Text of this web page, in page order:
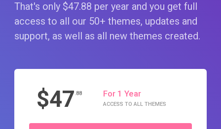
That's only $47.88 per year and you get full
access to all our 50+ themes, updates and
support, as well as all new themes created.
$47 .88 For 1 Year
ACCESS TO ALL THEMES